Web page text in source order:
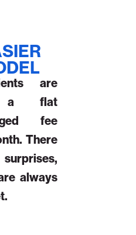
are
a flat
fee
There
always